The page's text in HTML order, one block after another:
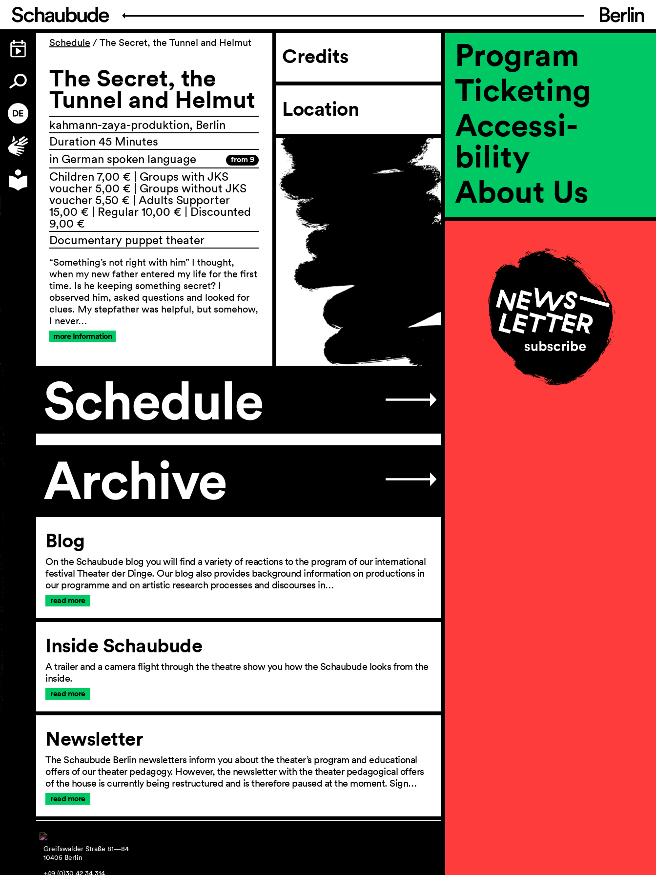
Program
Ticketing
Accessi­
bility
About Us
Schedule / The Secret, the Tunnel and Helmut
The Secret, the
Tunnel and Helmut
kahmann-zaya-produktion, Berlin
Duration 45 Minutes
in German spoken language
from 9
Children 7,00 € | Groups with JKS
voucher 5,00 € | Groups without JKS
voucher 5,50 € | Adults Supporter
15,00 € | Regular 10,00 € | Discounted
9,00 €
Documentary puppet theater
“Something’s not right with him” I thought,
when my new father entered my life for the first
time. Is he keeping something secret? I
observed him, asked questions and looked for
clues. My stepfather was helpful, but somehow,
I never…
more Information
Credits
Location
Schedule
Archive
Article
Blog
On the Schaubude blog you will find a variety of reactions to the program of our international
festival Theater der Dinge. Our blog also provides background information on productions in
our programme and on artistic research processes and discourses in…
read more
Inside Schaubude
A trailer and a camera flight through the theatre show you how the Schaubude looks from the
inside.
read more
Newsletter
The Schaubude Berlin newsletters inform you about the theater’s program and educational
offers of our theater pedagogy. However, the newsletter with the theater pedagogical offers
of the house is currently being restructured and is therefore paused at the moment. Sign…
read more
Greifswalder Straße 81—84
10405 Berlin
+49 (0)30 42 34 314